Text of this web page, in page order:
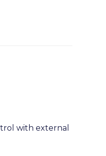
with external